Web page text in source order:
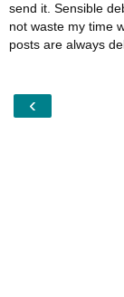
send it. Sensible
not waste my time
posts are always
‹